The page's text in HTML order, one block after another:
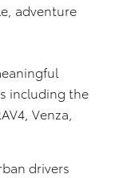
adventure
including the
Venza,
drivers